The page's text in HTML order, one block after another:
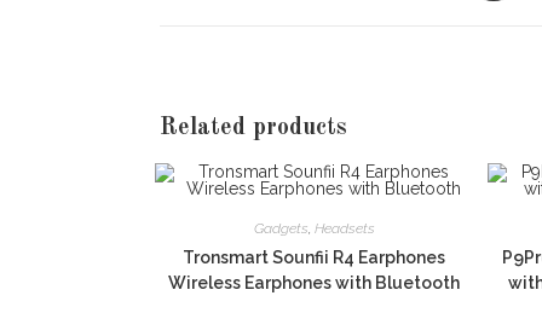
Related products
Gadgets, Headsets
Tronsmart Sounfii R4 Earphones
Wireless Earphones with Bluetooth